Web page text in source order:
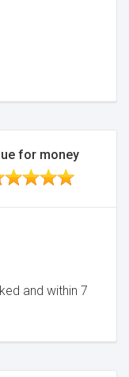
for money
and within 7